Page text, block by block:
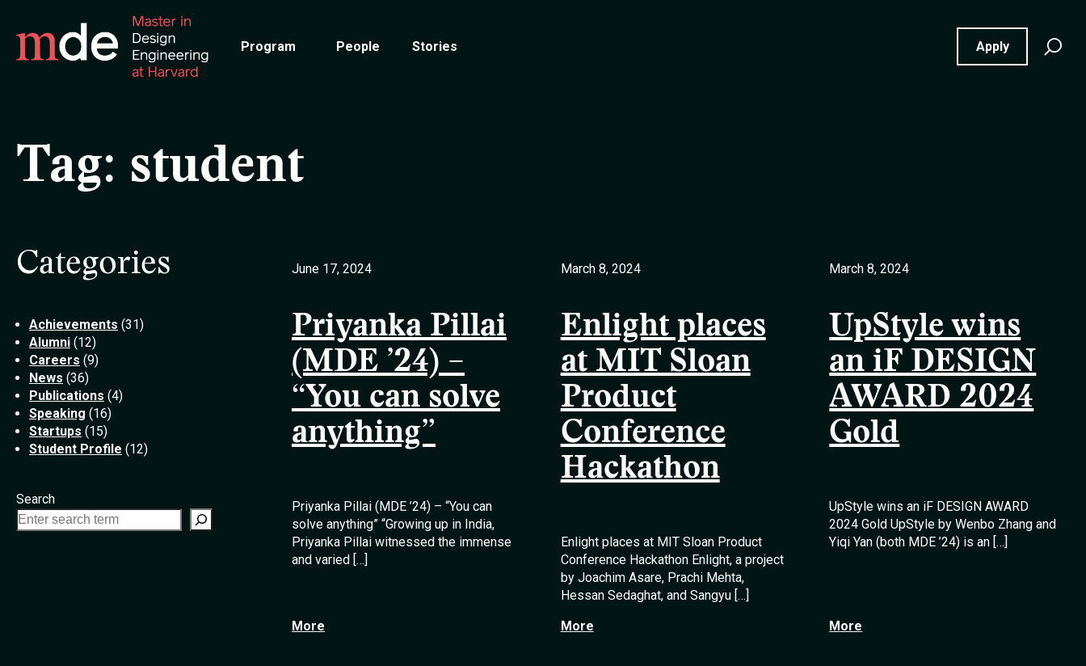
main
Apply
Program People Stories
Tag: student
June 17, 2024
Priyanka Pillai
(MDE ’24) –
“You can solve
anything”
Priyanka Pillai (MDE ’24) – “You can
solve anything” “Growing up in India,
Priyanka Pillai witnessed the immense
and varied […]
More
March 8, 2024
Enlight places
at MIT Sloan
Product
Conference
Hackathon
Enlight places at MIT Sloan Product
Conference Hackathon Enlight, a project
by Joachim Asare, Prachi Mehta,
Hessan Sedaghat, and Sangyu […]
More
March 8, 2024
UpStyle wins
an iF DESIGN
AWARD 2024
Gold
UpStyle wins an iF DESIGN AWARD
2024 Gold UpStyle by Wenbo Zhang and
Yiqi Yan (both MDE ’24) is an […]
More
Categories
Achievements (31)
Alumni (12)
Careers (9)
News (36)
Publications (4)
Speaking (16)
Startups (15)
Student Profile (12)
Search